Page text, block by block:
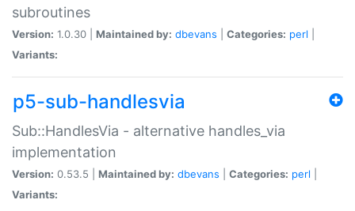
subroutines
Version: 1.0.30 | Maintained by: dbevans Categories: perl
Variants:
p5-sub-handlesvia
Sub::HandlesVia - alternative handles_via
implementation
Version: 0.53.5 | Maintained by: dbevans Categories: perl
Variants: